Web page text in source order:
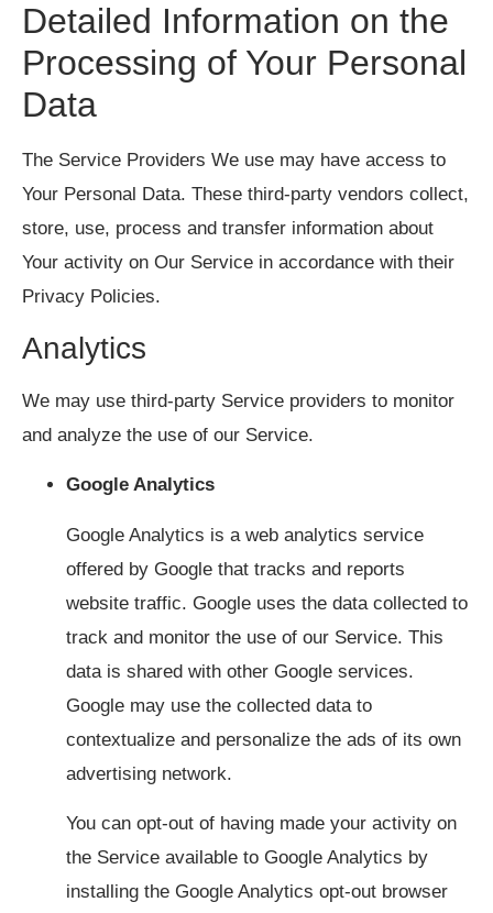
Detailed Information on the
Processing of Your Personal
Data
The Service Providers We use may have access to
Your Personal Data. These third-party vendors collect,
store, use, process and transfer information about
Your activity on Our Service in accordance with their
Privacy Policies.
Analytics
We may use third-party Service providers to monitor
and analyze the use of our Service.
Google Analytics
Google Analytics is a web analytics service
offered by Google that tracks and reports
website traffic. Google uses the data collected to
track and monitor the use of our Service. This
data is shared with other Google services.
Google may use the collected data to
contextualize and personalize the ads of its own
advertising network.
You can opt-out of having made your activity on
the Service available to Google Analytics by
installing the Google Analytics opt-out browser